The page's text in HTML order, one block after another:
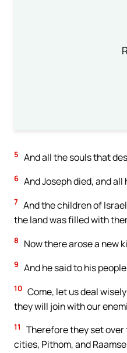
5 And all the souls that
6 And Joseph died, and
7 And the children of
the land was filled with
8 Now there arose a new
9 And he said to his
10 Come, let us deal
they will join with our
11
Therefore they set
cities, Pithom, and